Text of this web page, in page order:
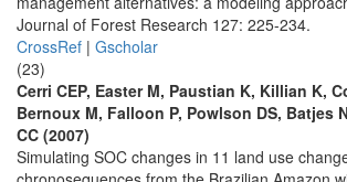
Journal of Forest Research 127: 225-234.
CrossRef | Gscholar
(23)
Cerri CEP, Easter M, Paustian K, Killian K,
Bernoux M, Falloon P, Powlson DS, Batjes
CC (2007)
Simulating SOC changes in 11 land use